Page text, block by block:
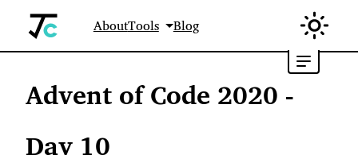
AboutTools Blog
Advent of Code 2020 -
Day 10